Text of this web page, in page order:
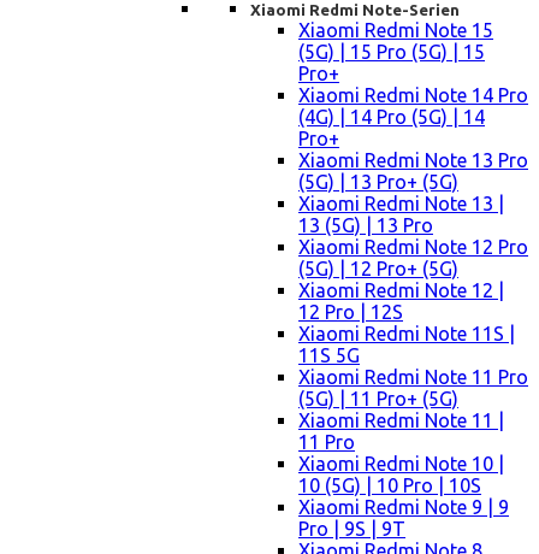
Xiaomi Redmi Note-Serien
Xiaomi Redmi Note 15
(5G) | 15 Pro (5G) | 15
Pro+
Xiaomi Redmi Note 14 Pro
(4G) | 14 Pro (5G) | 14
Pro+
Xiaomi Redmi Note 13 Pro
(5G) | 13 Pro+ (5G)
Xiaomi Redmi Note 13 |
13 (5G) | 13 Pro
Xiaomi Redmi Note 12 Pro
(5G) | 12 Pro+ (5G)
Xiaomi Redmi Note 12 |
12 Pro | 12S
Xiaomi Redmi Note 11S |
11S 5G
Xiaomi Redmi Note 11 Pro
(5G) | 11 Pro+ (5G)
Xiaomi Redmi Note 11 |
11 Pro
Xiaomi Redmi Note 10 |
10 (5G) | 10 Pro | 10S
Xiaomi Redmi Note 9 | 9
Pro | 9S | 9T